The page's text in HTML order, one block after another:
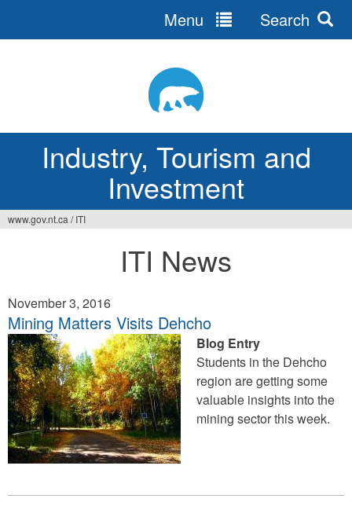
Industry, Tourism and
Investment
Menu Search
www.gov.nt.ca / ITI
ITI News
November 3, 2016
Mining Matters Visits Dehcho
Blog Entry
Students in the Dehcho
region are getting some
valuable insights into the
mining sector this week.